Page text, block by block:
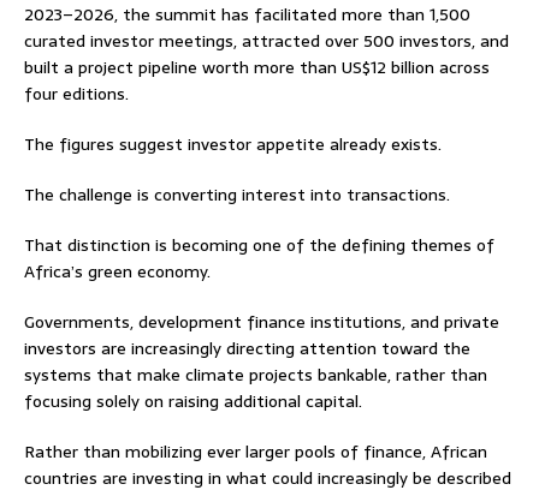
2023–2026, the summit has facilitated more than 1,500
curated investor meetings, attracted over 500 investors, and
built a project pipeline worth more than US$12 billion across
four editions.
The figures suggest investor appetite already exists.
The challenge is converting interest into transactions.
That distinction is becoming one of the defining themes of
Africa’s green economy.
Governments, development finance institutions, and private
investors are increasingly directing attention toward the
systems that make climate projects bankable, rather than
focusing solely on raising additional capital.
Rather than mobilizing ever larger pools of finance, African
countries are investing in what could increasingly be described